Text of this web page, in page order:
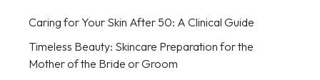
Caring for Your Skin After 50: A Clinical Guide
Timeless Beauty: Skincare Preparation for the
Mother of the Bride or Groom